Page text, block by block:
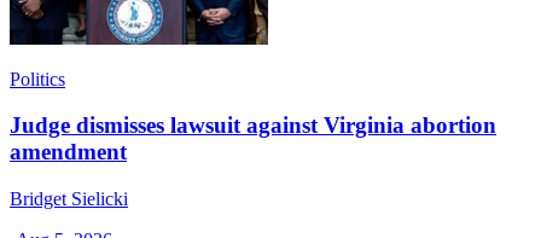
Politics
Judge dismisses lawsuit against Virginia abortion
amendment
Bridget Sielicki